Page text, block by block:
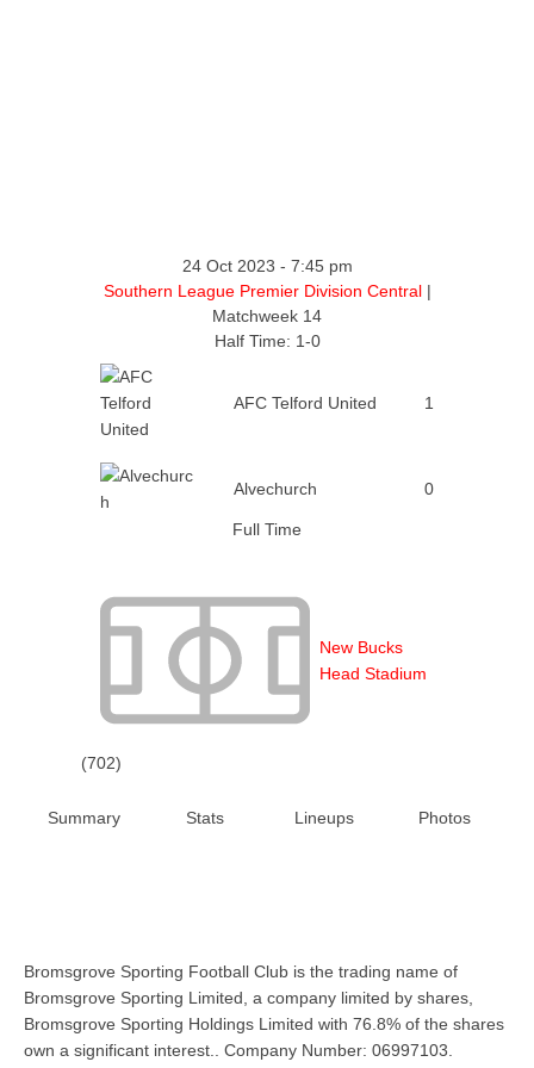
24 Oct 2023 - 7:45 pm
Southern League Premier Division Central |
Matchweek 14
Half Time: 1-0
AFC Telford United 1
Alvechurch 0
Full Time
New Bucks
Head Stadium
(702)
Summary Stats Lineups Photos
Bromsgrove Sporting Football Club is the trading name of
Bromsgrove Sporting Limited, a company limited by shares,
Bromsgrove Sporting Holdings Limited with 76.8% of the shares
own a significant interest.. Company Number: 06997103.